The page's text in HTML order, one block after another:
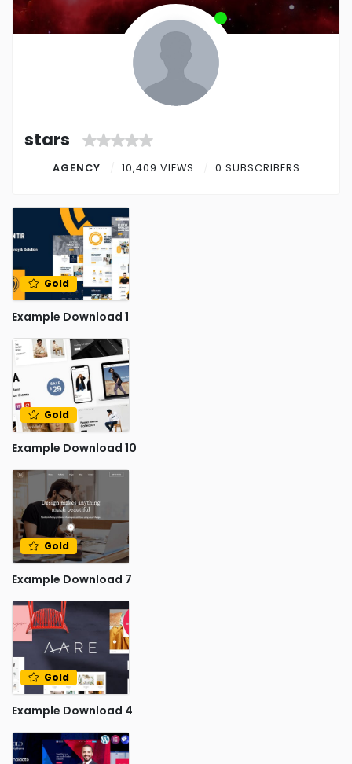
stars
AGENCY 10,409 VIEWS 0 SUBSCRIBERS
Gold
Example Download 1
Gold
Example Download 10
Gold
Example Download 7
Gold
Example Download 4